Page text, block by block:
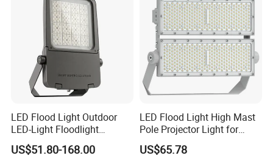
Flood Light
LED Flood Light Outdoor
LED-Light Floodlight
Projector 50W 100W 150W
200W 300W 400W 500W
US$51.80-168.00
LED Flood Light High Mast
Pole Projector Light for
Outdoor Stadium Public
Area Container Yard
US$65.78